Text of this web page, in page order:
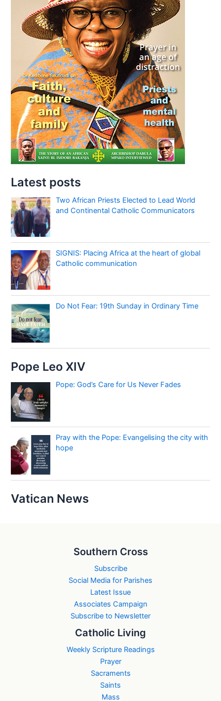
Latest posts
Two African Priests Elected to Lead World
and Continental Catholic Communicators
SIGNIS: Placing Africa at the heart of global
Catholic communication
Do Not Fear: 19th Sunday in Ordinary Time
Pope Leo XIV
Pope: God’s Care for Us Never Fades
Pray with the Pope: Evangelising the city with
hope
Vatican News
Southern Cross
Subscribe
Social Media for Parishes
Latest Issue
Associates Campaign
Subscribe to Newsletter
Catholic Living
Weekly Scripture Readings
Prayer
Sacraments
Saints
Mass